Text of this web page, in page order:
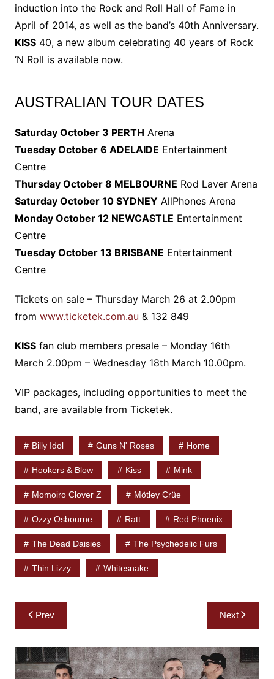
induction into the Rock and Roll Hall of Fame in
April of 2014, as well as the band’s 40th Anniversary.
KISS40, a new album celebrating 40 years of Rock
‘N Roll is available now.
AUSTRALIAN TOUR DATES
Saturday October 3 PERTH Arena
Tuesday October 6 ADELAIDE Entertainment
Centre
Thursday October 8 MELBOURNE Rod Laver Arena
Saturday October 10 SYDNEY AllPhones Arena
Monday October 12 NEWCASTLE Entertainment
Centre
Tuesday October 13 BRISBANE Entertainment
Centre
Tickets on sale – Thursday March 26 at 2.00pm
from www.ticketek.com.au & 132 849
KISSfan club members presale – Monday 16th
March 2.00pm – Wednesday 18th March 10.00pm.
VIP packages, including opportunities to meet the
band, are available from Ticketek.
Billy Idol Guns N' Roses Home
Hookers & Blow Kiss Mink
Momoiro Clover Z Mötley Crüe
Ozzy Osbourne Ratt Red Phoenix
The Dead Daisies The Psychedelic Furs
Thin Lizzy Whitesnake
Post
navigation
Prev Next